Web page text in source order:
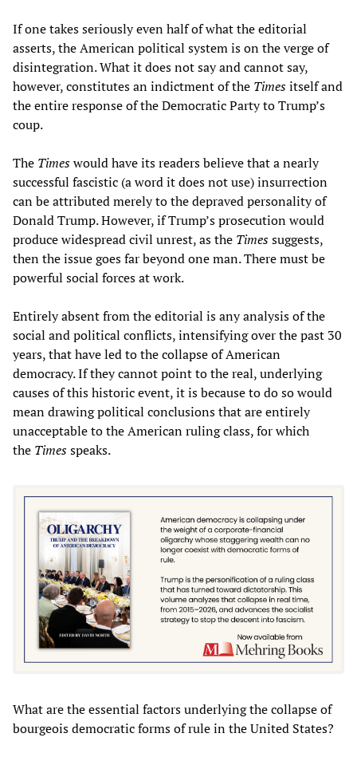
If one takes seriously even half of what the editorial
asserts, the American political system is on the verge of
disintegration. What it does not say and cannot say,
however, constitutes an indictment of the Timesitself and
the entire response of the Democratic Party to Trump’s
coup.
The Timeswould have its readers believe that a nearly
successful fascistic (a word it does not use) insurrection
can be attributed merely to the depraved personality of
Donald Trump. However, if Trump’s prosecution would
produce widespread civil unrest, as the Timessuggests,
then the issue goes far beyond one man. There must be
powerful social forces at work.
Entirely absent from the editorial is any analysis of the
social and political conflicts, intensifying over the past 30
years, that have led to the collapse of American
democracy. If they cannot point to the real, underlying
causes of this historic event, it is because to do so would
mean drawing political conclusions that are entirely
unacceptable to the American ruling class, for which
the Timesspeaks.
What are the essential factors underlying the collapse of
bourgeois democratic forms of rule in the United States?